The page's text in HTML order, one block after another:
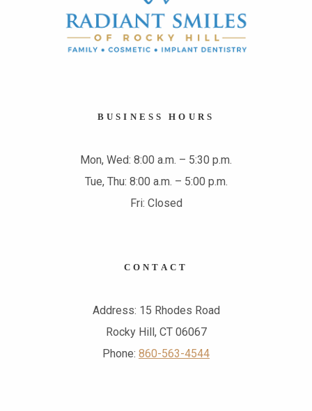
BUSINESS HOURS
Mon, Wed: 8:00 a.m. – 5:30 p.m.
Tue, Thu: 8:00 a.m. – 5:00 p.m.
Fri: Closed
CONTACT
Address: 15 Rhodes Road
Rocky Hill, CT 06067
Phone: 860-563-4544